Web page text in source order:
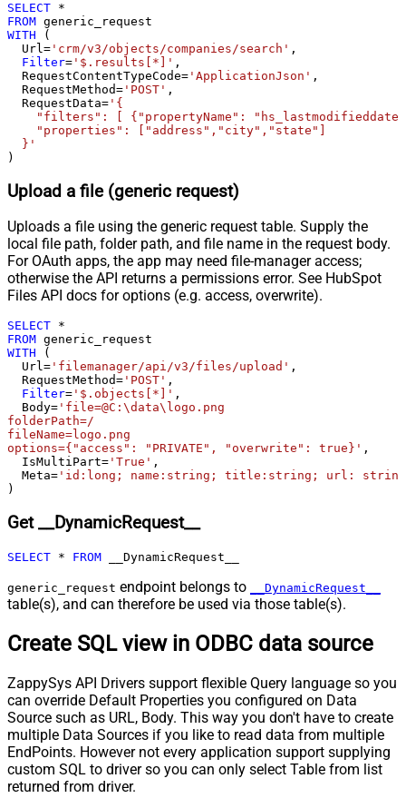
Response StatusCode
Condition Equals
Pagination - Max Response Bytes
Pagination - Min Response Bytes
Pagination - Error String Match
Pagination - Enable Page Token in
False
{page})
NextPage Info
Pagination - First Page Body Part
Pagination - Next Page Body Part
Csv - Column Delimiter
Csv - Throw error when column
count mismatch
Csv - Throw error when no record
found
False
Csv - Allow comments (i.e. line
starts with # treat as comment and
skip line)
Csv - Comment Character
Csv - Skip rows
Csv - Skip Empty Records
Csv - Trim Headers
False
Csv - Trim Fields
False
Csv - Ignore Quotes
False
Xml - ElementsToTreatAsArray
SELECT *
FROM
WITH (
  Url
= 'crm/v3/objects/companies/search' ,
Filter= '$.results[*]' ,
  RequestContentTypeCode
= 'ApplicationJson' ,
  RequestMethod
= 'POST' ,
  RequestData
= '{
"filters": [ {"propertyName":
    "properties": ["address","city","state"]
  }'
)
Upload a file (generic request)
Uploads a file using the generic request table. Supply the
local file path, folder path, and file name in the request body.
For OAuth apps, the app may need file-manager access;
otherwise the API returns a permissions error. See HubSpot
Files API docs for options (e.g. access, overwrite).
SELECT *
FROM
WITH (
  Url
= 'filemanager/api/v3/files/upload' ,
  RequestMethod
= 'POST' ,
Filter= '$.objects[*]' ,
  Body
= 'file=@C:\data\logo.png
folderPath=/
fileName=logo.png
options={"access": "PRIVATE", "overwrite": true}' ,
  IsMultiPart
= 'True' ,
  Meta
= 'id:long; name:string; title:string; url: string;
)
Get __DynamicRequest__
SELECT * FROM __DynamicRequest__
generic_request endpoint belongs to __DynamicRequest__
table(s), and can therefore be used via those table(s).
Create SQL view in ODBC data source
ZappySys API Drivers support flexible Query language so you
can override Default Properties you configured on Data
Source such as URL, Body. This way you don't have to create
multiple Data Sources if you like to read data from multiple
EndPoints. However not every application support supplying
custom SQL to driver so you can only select Table from list
returned from driver.